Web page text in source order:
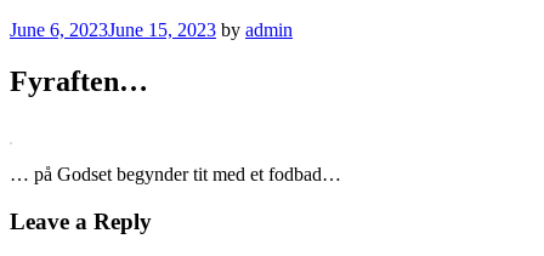
Posted
June 6, 2023June 15, 2023 by admin
Fyraften…
… på Godset begynder tit med et fodbad…
Leave a Reply